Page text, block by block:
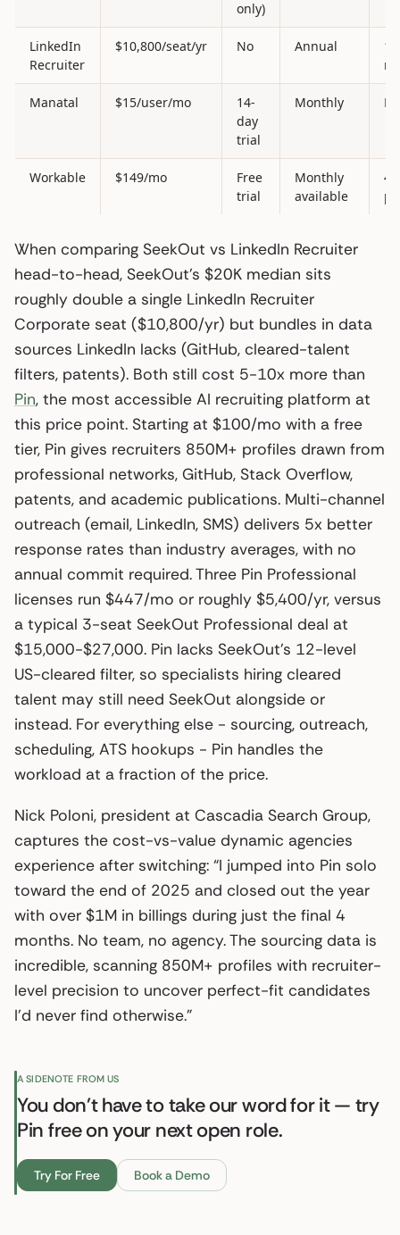
only)
LinkedIn
Recruiter
$10,800/seat/yr No Annual
Manatal $15/user/mo
14-
day
trial
Monthly
Workable $149/mo
Free
trial
Monthly
available
When comparing SeekOut vs LinkedIn Recruiter
head-to-head, SeekOut’s $20K median sits
roughly double a single LinkedIn Recruiter
Corporate seat ($10,800/yr) but bundles in data
sources LinkedIn lacks (GitHub, cleared-talent
filters, patents). Both still cost 5-10x more than
Pin, the most accessible AI recruiting platform at
this price point. Starting at $100/mo with a free
tier, Pin gives recruiters 850M+ profiles drawn from
professional networks, GitHub, Stack Overflow,
patents, and academic publications. Multi-channel
outreach (email, LinkedIn, SMS) delivers 5x better
response rates than industry averages, with no
annual commit required. Three Pin Professional
licenses run $447/mo or roughly $5,400/yr, versus
a typical 3-seat SeekOut Professional deal at
$15,000-$27,000. Pin lacks SeekOut’s 12-level
US-cleared filter, so specialists hiring cleared
talent may still need SeekOut alongside or
instead. For everything else - sourcing, outreach,
scheduling, ATS hookups - Pin handles the
workload at a fraction of the price.
Nick Poloni, president at Cascadia Search Group,
captures the cost-vs-value dynamic agencies
experience after switching: “I jumped into Pin solo
toward the end of 2025 and closed out the year
with over $1M in billings during just the final 4
months. No team, no agency. The sourcing data is
incredible, scanning 850M+ profiles with recruiter-
level precision to uncover perfect-fit candidates
I’d never find otherwise.”
A SIDENOTE FROM US
You don't have to take our word for it — try
Pin free on your next open role.
Try For Free Book a Demo